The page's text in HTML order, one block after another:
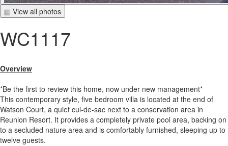
▦ View all photos
WC1117
Overview
*Be the first to review this home, now under new management*
This contemporary style, five bedroom villa is located at the end of
Watson Court, a quiet cul-de-sac next to a conservation area in
Reunion Resort. It provides a completely private pool area, backing on
to a secluded nature area and is comfortably furnished, sleeping up to
twelve guests.